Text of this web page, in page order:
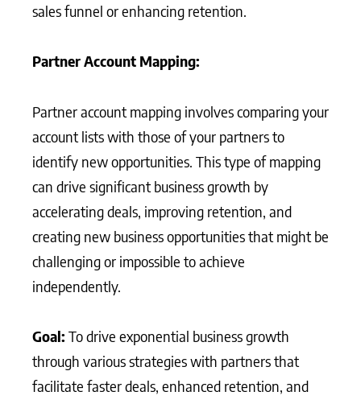
sales funnel or enhancing retention.
Partner Account Mapping:
Partner account mapping involves comparing your
account lists with those of your partners to
identify new opportunities. This type of mapping
can drive significant business growth by
accelerating deals, improving retention, and
creating new business opportunities that might be
challenging or impossible to achieve
independently.
Goal:To drive exponential business growth
through various strategies with partners that
facilitate faster deals, enhanced retention, and